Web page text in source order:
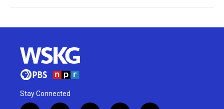
Stay Connected